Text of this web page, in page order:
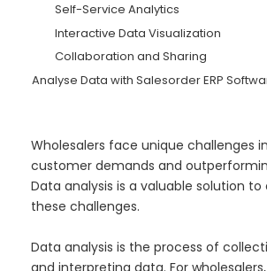
Wholesalers face unique challenges
customer demands and
Data analysis is a valuable solution
these challenges.
Data analysis is the process of
Self-Service Analytics
Interactive Data Visualization
Collaboration and Sharing
Analyse Data with Salesorder ERP